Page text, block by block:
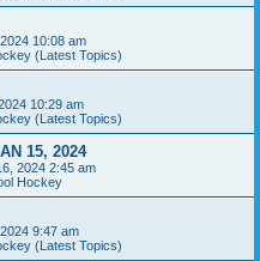
10:08 am
(Latest Topics)
10:29 am
(Latest Topics)
15, 2024
2024 2:45 am
Hockey
9:47 am
(Latest Topics)